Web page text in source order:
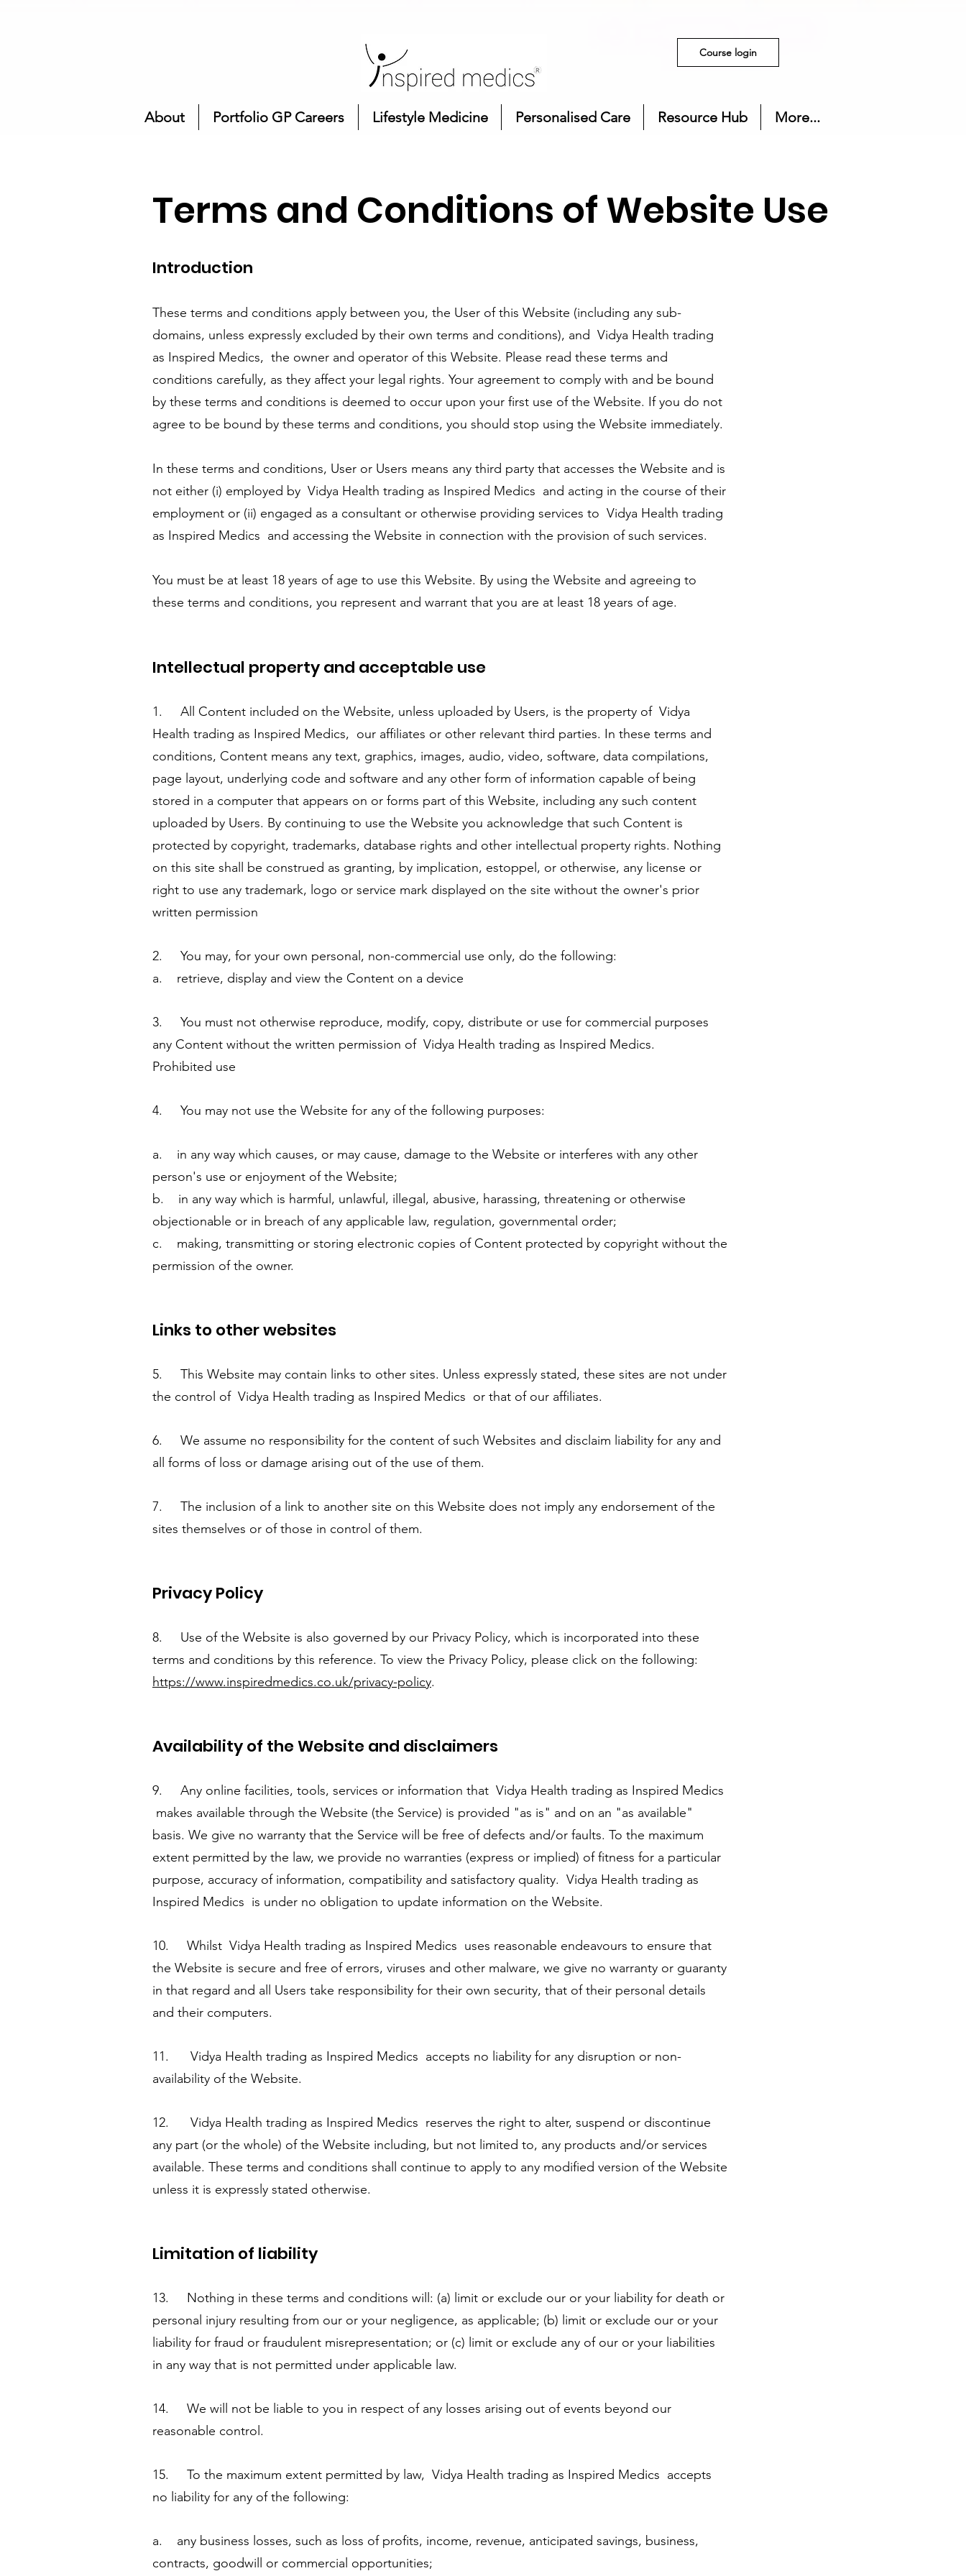
Course login
About Portfolio GP Careers Lifestyle Medicine Personalised Care Resource Hub More...
Terms and Conditions of Website Use
Introduction
These terms and conditions apply between you, the User of this Website (including any sub-
domains, unless expressly excluded by their own terms and conditions), and Vidya Health trading
as Inspired Medics, the owner and operator of this Website. Please read these terms and
conditions carefully, as they affect your legal rights. Your agreement to comply with and be bound
by these terms and conditions is deemed to occur upon your first use of the Website. If you do not
agree to be bound by these terms and conditions, you should stop using the Website immediately.
In these terms and conditions, User or Users means any third party that accesses the Website and is
not either (i) employed by Vidya Health trading as Inspired Medics and acting in the course of their
employment or (ii) engaged as a consultant or otherwise providing services to Vidya Health trading
as Inspired Medics and accessing the Website in connection with the provision of such services.
You must be at least 18 years of age to use this Website. By using the Website and agreeing to
these terms and conditions, you represent and warrant that you are at least 18 years of age.
Intellectual property and acceptable use
1. All Content included on the Website, unless uploaded by Users, is the property of Vidya
Health trading as Inspired Medics, our affiliates or other relevant third parties. In these terms and
conditions, Content means any text, graphics, images, audio, video, software, data compilations,
page layout, underlying code and software and any other form of information capable of being
stored in a computer that appears on or forms part of this Website, including any such content
uploaded by Users. By continuing to use the Website you acknowledge that such Content is
protected by copyright, trademarks, database rights and other intellectual property rights. Nothing
on this site shall be construed as granting, by implication, estoppel, or otherwise, any license or
right to use any trademark, logo or service mark displayed on the site without the owner's prior
written permission
2. You may, for your own personal, non-commercial use only, do the following:
a. retrieve, display and view the Content on a device
3. You must not otherwise reproduce, modify, copy, distribute or use for commercial purposes
any Content without the written permission of Vidya Health trading as Inspired Medics.
Prohibited use
4. You may not use the Website for any of the following purposes:
a. in any way which causes, or may cause, damage to the Website or interferes with any other
person's use or enjoyment of the Website;
b. in any way which is harmful, unlawful, illegal, abusive, harassing, threatening or otherwise
objectionable or in breach of any applicable law, regulation, governmental order;
c. making, transmitting or storing electronic copies of Content protected by copyright without the
permission of the owner.
Links to other websites
5. This Website may contain links to other sites. Unless expressly stated, these sites are not under
the control of Vidya Health trading as Inspired Medics or that of our affiliates.
6. We assume no responsibility for the content of such Websites and disclaim liability for any and
all forms of loss or damage arising out of the use of them.
7. The inclusion of a link to another site on this Website does not imply any endorsement of the
sites themselves or of those in control of them.
Privacy Policy
8. Use of the Website is also governed by our Privacy Policy, which is incorporated into these
terms and conditions by this reference. To view the Privacy Policy, please click on the following:
https://www.inspiredmedics.co.uk/privacy-policy.
Availability of the Website and disclaimers
9. Any online facilities, tools, services or information that Vidya Health trading as Inspired Medics
makes available through the Website (the Service) is provided "as is" and on an "as available"
basis. We give no warranty that the Service will be free of defects and/or faults. To the maximum
extent permitted by the law, we provide no warranties (express or implied) of fitness for a particular
purpose, accuracy of information, compatibility and satisfactory quality. Vidya Health trading as
Inspired Medics is under no obligation to update information on the Website.
10. Whilst Vidya Health trading as Inspired Medics uses reasonable endeavours to ensure that
the Website is secure and free of errors, viruses and other malware, we give no warranty or guaranty
in that regard and all Users take responsibility for their own security, that of their personal details
and their computers.
11. Vidya Health trading as Inspired Medics accepts no liability for any disruption or non-
availability of the Website.
12. Vidya Health trading as Inspired Medics reserves the right to alter, suspend or discontinue
any part (or the whole) of the Website including, but not limited to, any products and/or services
available. These terms and conditions shall continue to apply to any modified version of the Website
unless it is expressly stated otherwise.
Limitation of liability
13. Nothing in these terms and conditions will: (a) limit or exclude our or your liability for death or
personal injury resulting from our or your negligence, as applicable; (b) limit or exclude our or your
liability for fraud or fraudulent misrepresentation; or (c) limit or exclude any of our or your liabilities
in any way that is not permitted under applicable law.
14. We will not be liable to you in respect of any losses arising out of events beyond our
reasonable control.
15. To the maximum extent permitted by law, Vidya Health trading as Inspired Medics accepts
no liability for any of the following:
a. any business losses, such as loss of profits, income, revenue, anticipated savings, business,
contracts, goodwill or commercial opportunities;